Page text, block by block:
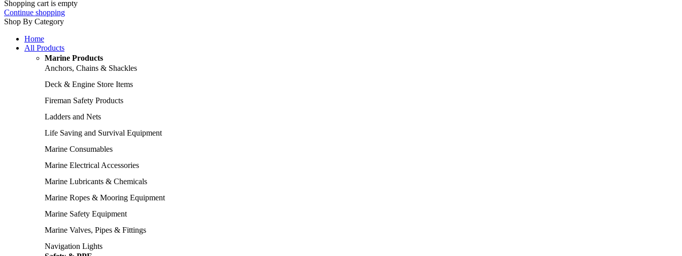
Shopping cart is empty
Continue shopping
Shop By Category
Home
All Products
Marine Products
Anchors, Chains & Shackles
Deck & Engine Store Items
Fireman Safety Products
Ladders and Nets
Life Saving and Survival Equipment
Marine Consumables
Marine Electrical Accessories
Marine Lubricants & Chemicals
Marine Ropes & Mooring Equipment
Marine Safety Equipment
Marine Valves, Pipes & Fittings
Navigation Lights